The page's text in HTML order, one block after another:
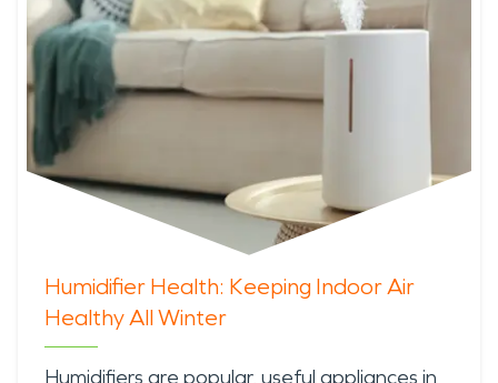
Humidifier Health: Keeping Indoor Air
Healthy All Winter
Humidifiers are popular, useful appliances in